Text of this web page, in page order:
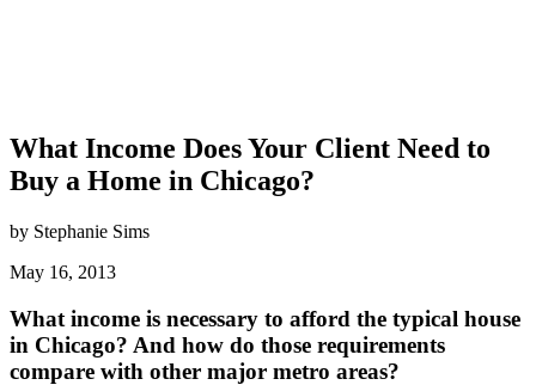
What Income Does Your Client Need to
Buy a Home in Chicago?
by Stephanie Sims
May 16, 2013
What income is necessary to afford the typical house
in Chicago? And how do those requirements
compare with other major metro areas?